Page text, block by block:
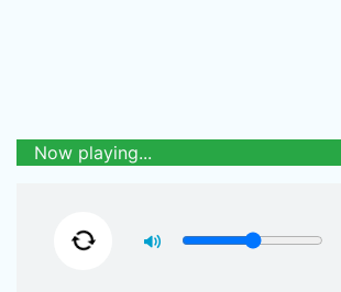
Now playing...